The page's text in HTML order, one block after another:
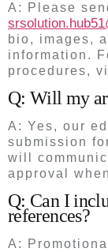
A: Please
bio, images,
information.
procedures,
Q: Will my
A: Yes, our
submission
will
approval
Q: Can I
references?
A: